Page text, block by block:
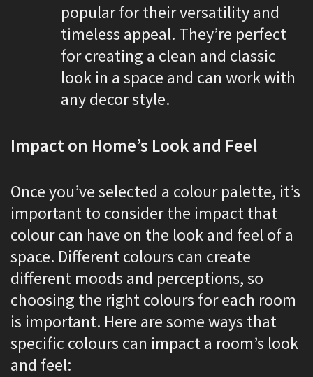
popular for their versatility and
timeless appeal. They’re perfect
for creating a clean and classic
look in a space and can work with
any decor style.
Impact on Home’s Look and Feel
Once you’ve selected a colour palette, it’s
important to consider the impact that
colour can have on the look and feel of a
space. Different colours can create
different moods and perceptions, so
choosing the right colours for each room
is important. Here are some ways that
specific colours can impact a room’s look
and feel: